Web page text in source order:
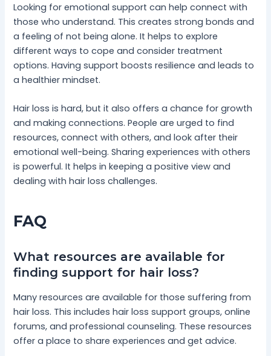
Looking for emotional support can help connect with
those who understand. This creates strong bonds and
a feeling of not being alone. It helps to explore
different ways to cope and consider treatment
options. Having support boosts resilience and leads to
a healthier mindset.
Hair loss is hard, but it also offers a chance for growth
and making connections. People are urged to find
resources, connect with others, and look after their
emotional well-being. Sharing experiences with others
is powerful. It helps in keeping a positive view and
dealing with hair loss challenges.
FAQ
What resources are available for
finding support for hair loss?
Many resources are available for those suffering from
hair loss. This includes hair loss support groups, online
forums, and professional counseling. These resources
offer a place to share experiences and get advice.